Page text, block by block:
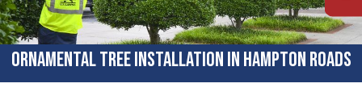
Ornamental Tree Installation in Hampton Roads